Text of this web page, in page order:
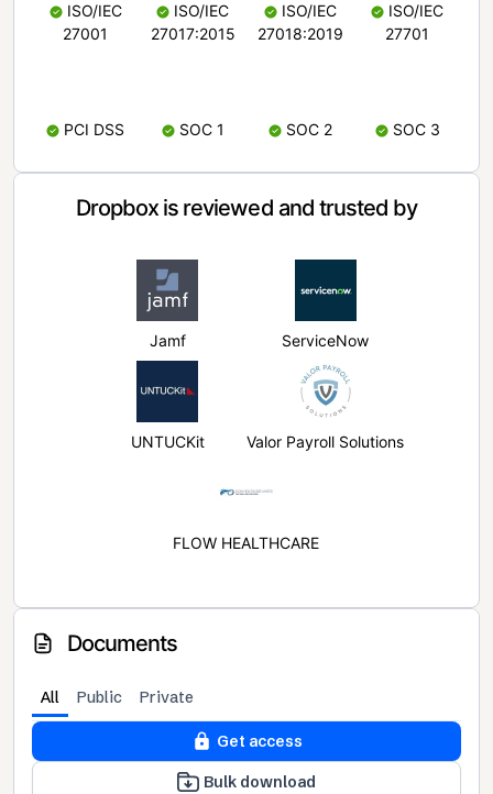
ISO/IEC
27001
ISO/IEC
27017:2015
ISO/IEC
27018:2019
ISO/IEC
27701
PCI DSS SOC 1 SOC 2 SOC 3
Dropbox is reviewed and trusted by
Jamf ServiceNow
UNTUCKit Valor Payroll Solutions
FLOW HEALTHCARE
Documents
All Public Private
Get access
Bulk download